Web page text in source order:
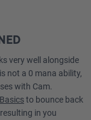
very well alongside
not a 0 mana ability,
with Cam.
to bounce back
in you